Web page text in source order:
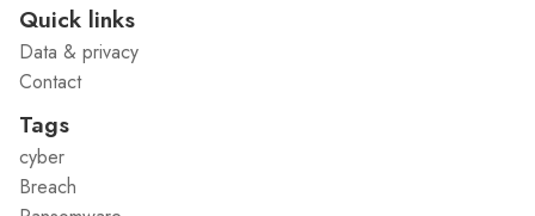
Quick links
Data & privacy
Contact
Tags
cyber
Breach